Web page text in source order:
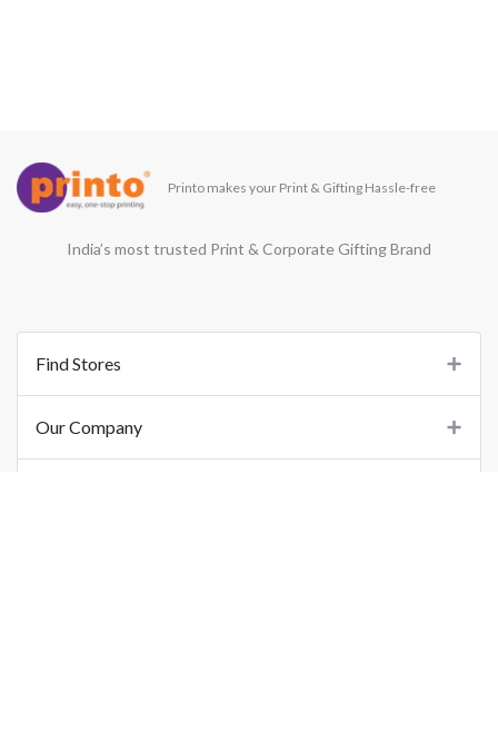
Printo makes your Print & Gifting Hassle-free
India’s most trusted Print & Corporate Gifting Brand
Find Stores
Our Company